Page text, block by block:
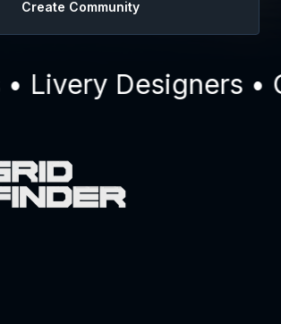
Create Community
Livery Designers •